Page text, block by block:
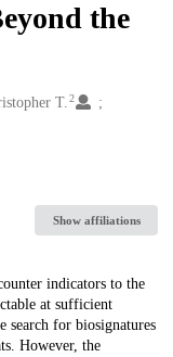
the
T.2
Show affiliations
indicators to the
at sufficient
search for biosignatures
However, the